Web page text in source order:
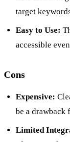
target
Easy to Use:
accessible
Cons
Expensive:
be a drawback
Limited